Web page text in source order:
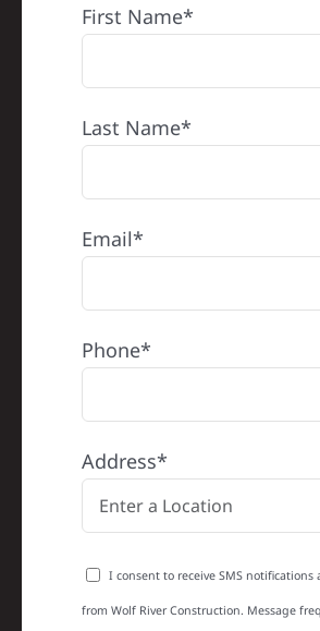
First Name*
Last Name*
Email*
Phone*
Address*
I consent to receive SMS notifications
from Wolf River Construction. Message